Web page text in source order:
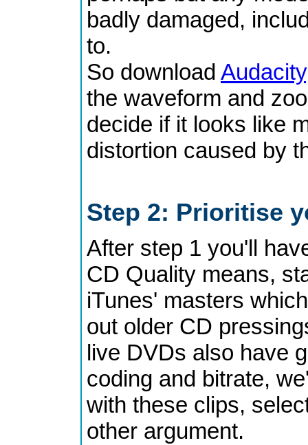
badly damaged,
to.
So download Audacity
the waveform and
decide if it looks like
distortion caused by
Step 2: Prioritise
After step 1 you'll
CD Quality means,
iTunes' masters
out older CD
live DVDs also have
coding and bitrate,
with these clips,
other argument.